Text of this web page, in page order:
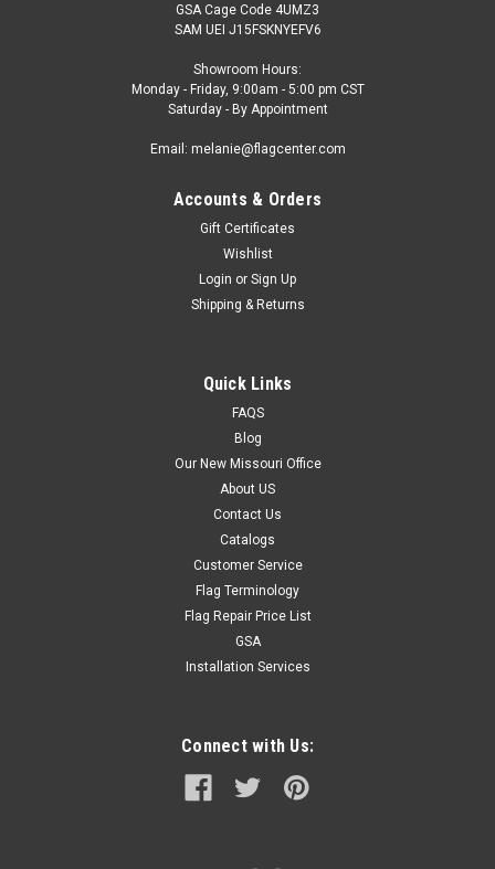
GSA Cage Code 4UMZ3
SAM UEI J15FSKNYEFV6
Showroom Hours:
Monday - Friday, 9:00am - 5:00 pm CST
Saturday - By Appointment
Email: melanie@flagcenter.com
Accounts & Orders
Gift Certificates
Wishlist
Login or Sign Up
Shipping & Returns
Quick Links
FAQS
Blog
Our New Missouri Office
About US
Contact Us
Catalogs
Customer Service
Flag Terminology
Flag Repair Price List
GSA
Installation Services
Connect with Us: